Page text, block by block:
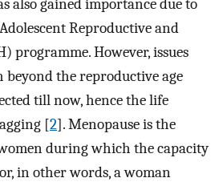
also gained importance due to
Reproductive and
programme. However, issues
beyond the reproductive age
till now, hence the life
[2]. Menopause is the
during which the capacity
in other words, a woman